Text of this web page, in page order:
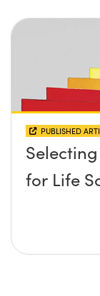
PUBLISHED
for Life